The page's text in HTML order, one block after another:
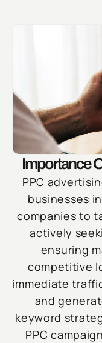
Importance
PPC
businesses
companies to
actively
ensuring
competitive
immediate
and
keyword
PPC